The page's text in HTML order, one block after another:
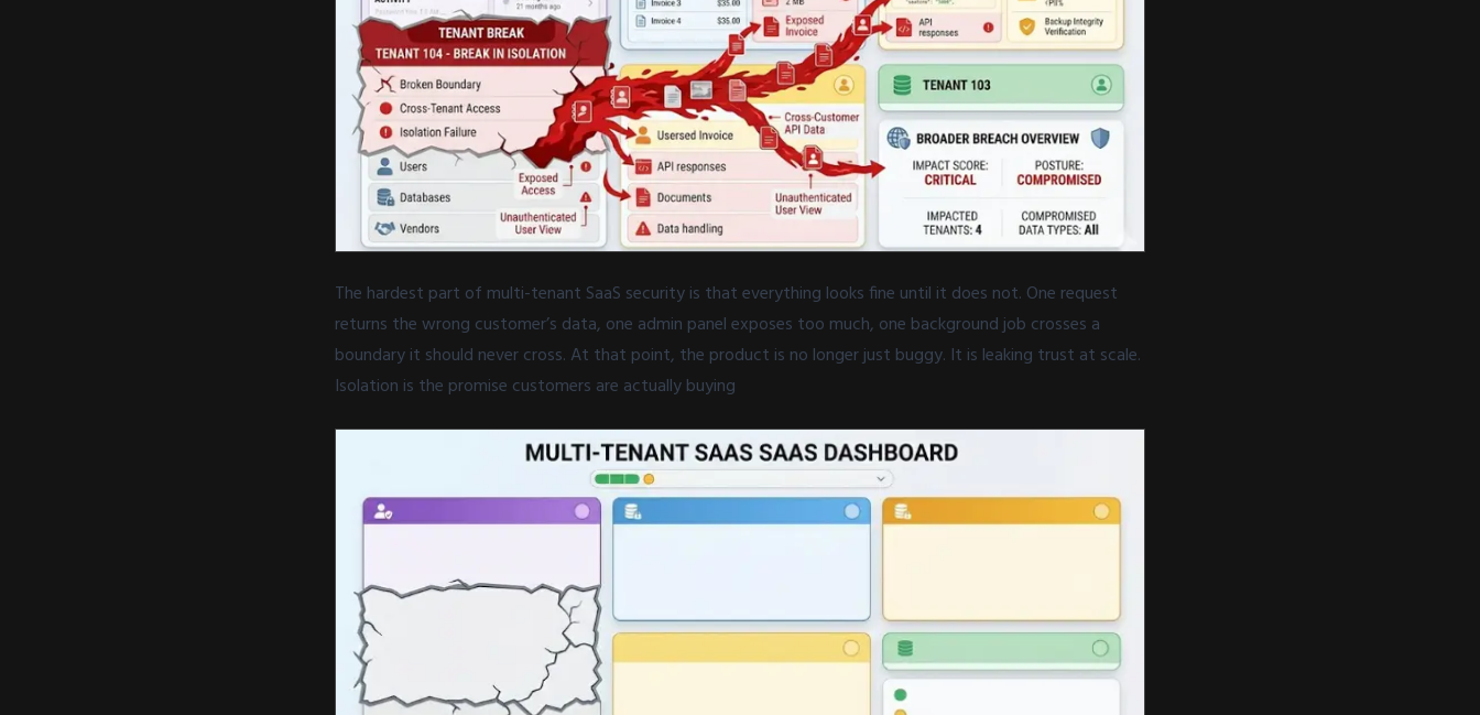
The hardest part of multi-tenant SaaS security is that everything looks fine until it does not. One request
returns the wrong customer’s data, one admin panel exposes too much, one background job crosses a
boundary it should never cross. At that point, the product is no longer just buggy. It is leaking trust at scale.
Isolation is the promise customers are actually buying